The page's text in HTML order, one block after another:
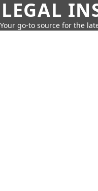
LEGAL
Your go-to source for the